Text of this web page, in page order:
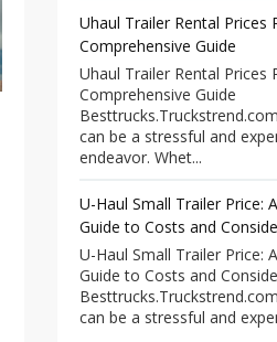
Uhaul Trailer Rental Prices
Comprehensive Guide
Uhaul Trailer Rental Prices
Comprehensive Guide
can be a stressful and
endeavor. Whet...
U-Haul Small Trailer Price:
Guide to Costs and
U-Haul Small Trailer Price:
Guide to Costs and
can be a stressful and